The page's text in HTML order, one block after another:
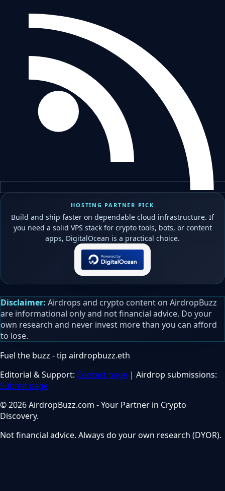
HOSTING PARTNER PICK
Build and ship faster on dependable cloud infrastructure. If
you need a solid VPS stack for crypto tools, bots, or content
apps, DigitalOcean is a practical choice.
Disclaimer: Airdrops and crypto content on AirdropBuzz
are informational only and not financial advice. Do your
own research and never invest more than you can afford
to lose.
Fuel the buzz - tip airdropbuzz.eth
Editorial & Support: Contact page | Airdrop submissions:
Submit page
© 2026 AirdropBuzz.com - Your Partner in Crypto
Discovery.
Not financial advice. Always do your own research (DYOR).